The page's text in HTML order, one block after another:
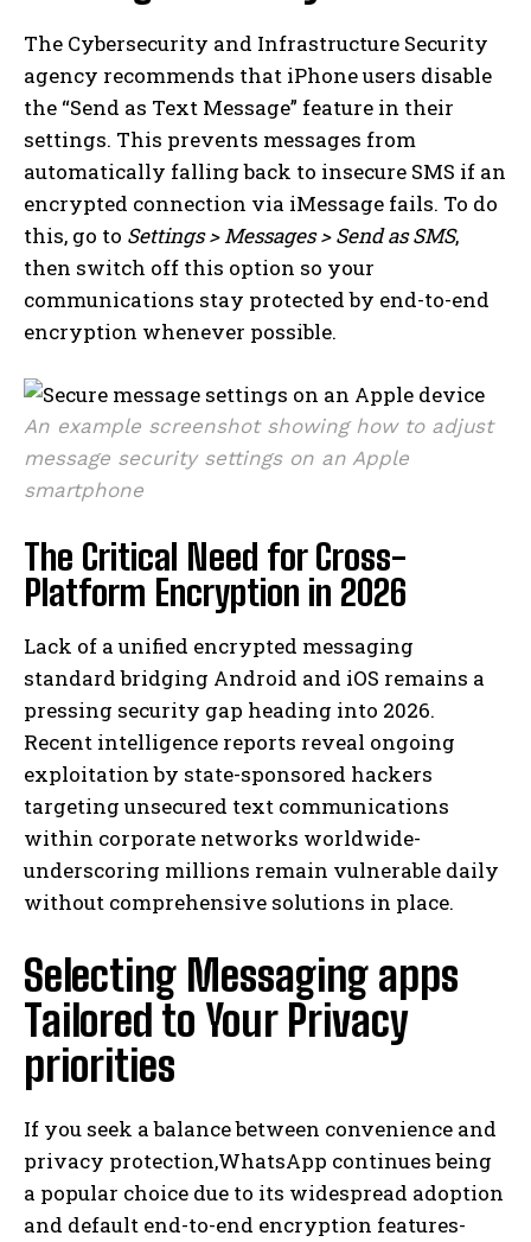
The Cybersecurity and Infrastructure Security
agency recommends that iPhone users disable
the “Send as Text Message” feature in their
settings. This prevents messages from
automatically falling back to insecure SMS if an
encrypted connection via iMessage fails. To do
this, go to Settings > Messages > Send as SMS,
then switch off this option so your
communications stay protected by end-to-end
encryption whenever possible.
An example screenshot showing how to adjust
message security settings on an Apple
smartphone
The Critical Need for Cross-
Platform Encryption in 2026
Lack of a unified encrypted messaging
standard bridging Android and iOS remains a
pressing security gap heading into 2026.
Recent intelligence reports reveal ongoing
exploitation by state-sponsored hackers
targeting unsecured text communications
within corporate networks worldwide-
underscoring millions remain vulnerable daily
without comprehensive solutions in place.
Selecting Messaging apps
Tailored to Your Privacy
priorities
If you seek a balance between convenience and
privacy protection,WhatsApp continues being
a popular choice due to its widespread adoption
and default end-to-end encryption features-